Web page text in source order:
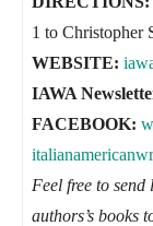
1 to Christopher
WEBSITE:
IAWA
FACEBOOK:
Feel free to
authors’s books